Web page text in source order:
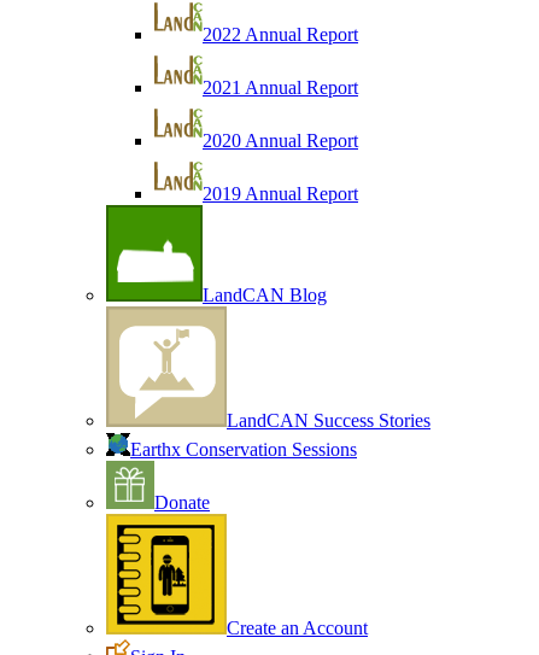
2022 Annual Report
2021 Annual Report
2020 Annual Report
2019 Annual Report
LandCAN Blog
LandCAN Success Stories
Earthx Conservation Sessions
Donate
Create an Account